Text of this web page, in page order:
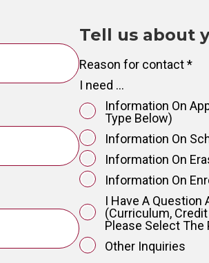
Tell us about
Reason for contact*
Information On
Type Below)
Information On
Information On
Information On
I Have A
(curriculum,
Please Select The
Other Inquiries
I need ...